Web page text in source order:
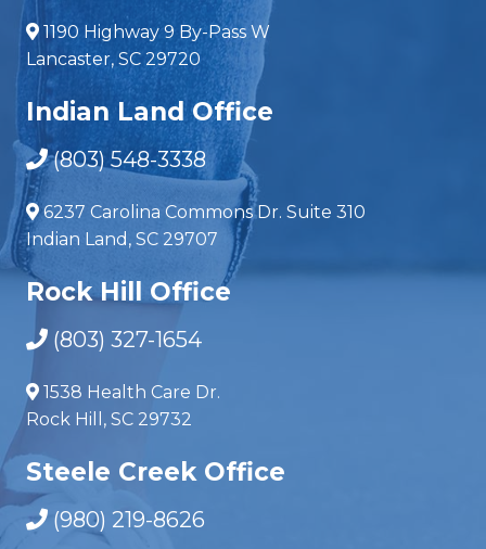
1190 Highway 9 By-Pass W
Lancaster, SC 29720
Indian Land Office
(803) 548-3338
6237 Carolina Commons Dr. Suite 310
Indian Land, SC 29707
Rock Hill Office
(803) 327-1654
1538 Health Care Dr.
Rock Hill, SC 29732
Steele Creek Office
(980) 219-8626